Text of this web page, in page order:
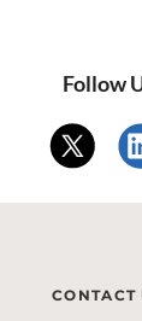
Follow
CONTACT